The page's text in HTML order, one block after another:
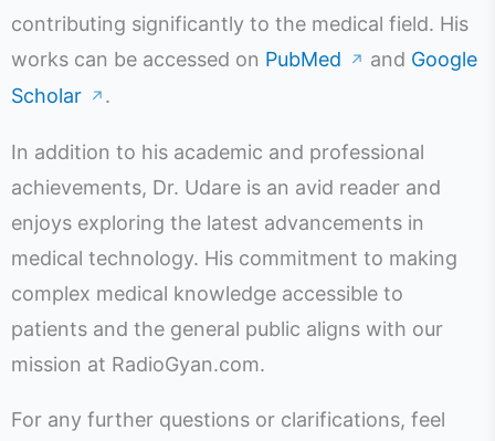
contributing significantly to the medical field. His
works can be accessed on PubMed ↗ and Google
Scholar
↗ .
In addition to his academic and professional
achievements, Dr. Udare is an avid reader and
enjoys exploring the latest advancements in
medical technology. His commitment to making
complex medical knowledge accessible to
patients and the general public aligns with our
mission at RadioGyan.com.
For any further questions or clarifications, feel